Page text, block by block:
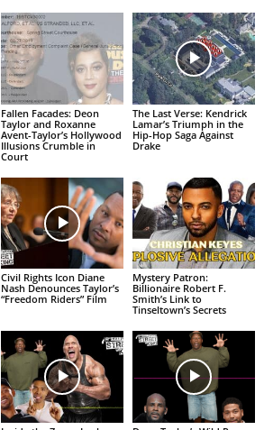
Fallen Facades: Deon
Taylor and Roxanne
Avent-Taylor’s Hollywood
Illusions Crumble in
Court
The Last Verse: Kendrick
Lamar’s Triumph in the
Hip-Hop Saga Against
Drake
Civil Rights Icon Diane
Nash Denounces Taylor’s
“Freedom Riders” Film
Mystery Patron:
Billionaire Robert F.
Smith’s Link to
Tinseltown’s Secrets